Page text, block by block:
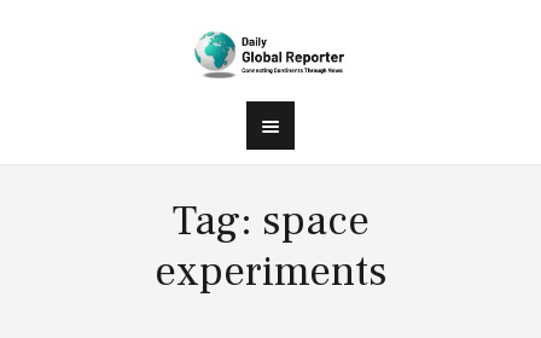
Tag: space
experiments